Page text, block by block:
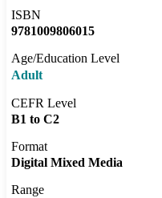
ISBN
9781009806015
Age/Education Level
Adult
CEFR Level
B1 to C2
Format
Digital Mixed Media
Range